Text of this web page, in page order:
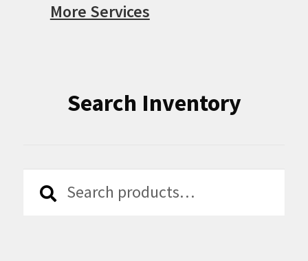
More Services
Search Inventory
Search
Search